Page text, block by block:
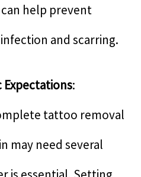
help prevent
and scarring.
Expectations:
tattoo removal
may need several